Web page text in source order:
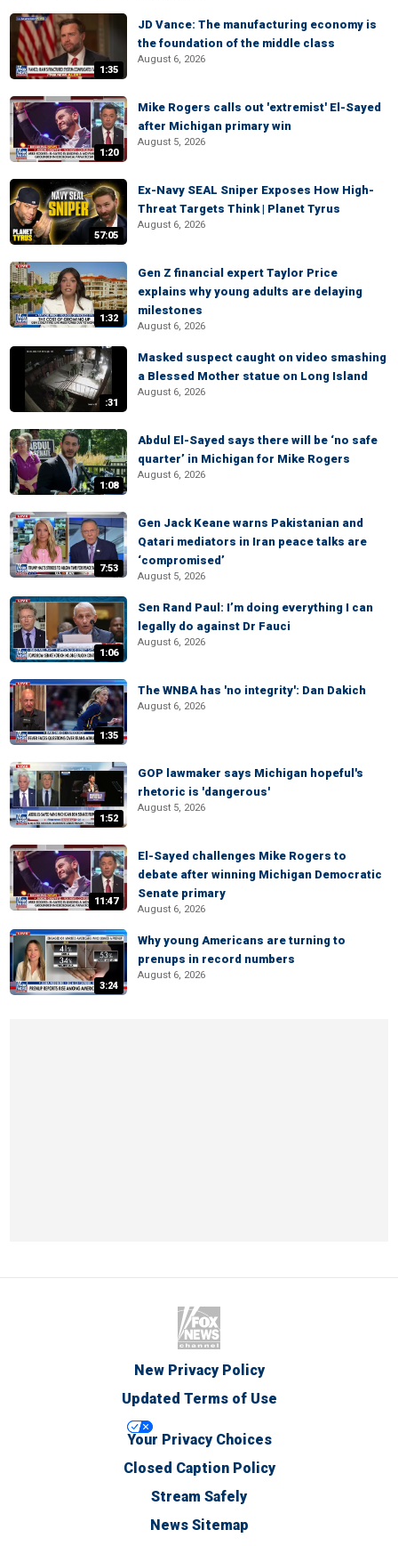
1:35
JD Vance: The manufacturing economy is
the foundation of the middle class
August 6, 2026
1:20
Mike Rogers calls out 'extremist' El-Sayed
after Michigan primary win
August 5, 2026
57:05
Ex-Navy SEAL Sniper Exposes How High-
Threat Targets Think | Planet Tyrus
August 6, 2026
1:32
Gen Z financial expert Taylor Price
explains why young adults are delaying
milestones
August 6, 2026
:31
Masked suspect caught on video smashing
a Blessed Mother statue on Long Island
August 6, 2026
1:08
Abdul El-Sayed says there will be ‘no safe
quarter’ in Michigan for Mike Rogers
August 6, 2026
7:53
Gen Jack Keane warns Pakistanian and
Qatari mediators in Iran peace talks are
‘compromised’
August 5, 2026
1:06
Sen Rand Paul: I’m doing everything I can
legally do against Dr Fauci
August 6, 2026
1:35
The WNBA has 'no integrity': Dan Dakich
August 6, 2026
1:52
GOP lawmaker says Michigan hopeful's
rhetoric is 'dangerous'
August 5, 2026
11:47
El-Sayed challenges Mike Rogers to
debate after winning Michigan Democratic
Senate primary
August 6, 2026
3:24
Why young Americans are turning to
prenups in record numbers
August 6, 2026
New Privacy Policy
Updated Terms of Use
Your Privacy Choices
Closed Caption Policy
Stream Safely
News Sitemap